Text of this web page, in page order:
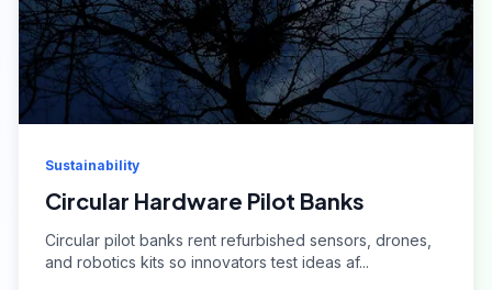
Sustainability
Circular Hardware Pilot Banks
Circular pilot banks rent refurbished sensors, drones,
and robotics kits so innovators test ideas af...